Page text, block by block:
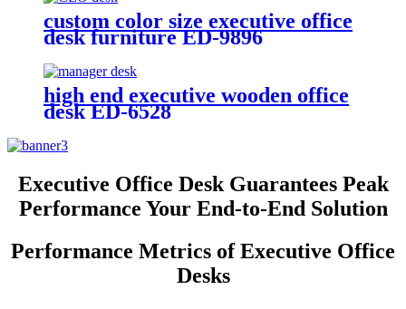
custom color size executive office
desk furniture ED-9896
high end executive wooden office
desk ED-6528
Executive Office Desk Guarantees Peak
Performance Your End-to-End Solution
Performance Metrics of Executive Office
Desks